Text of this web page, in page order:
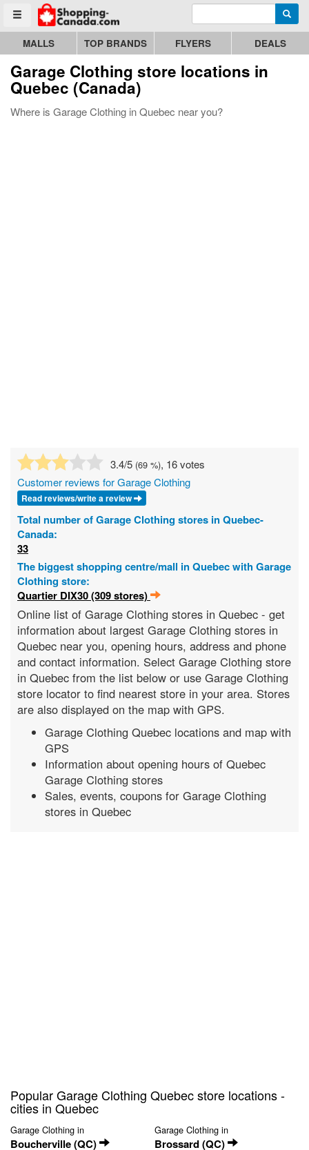
Toggle menu
Go to homepage - click to logo image Enter search query
MALLS TOP BRANDS FLYERS DEALS
Garage Clothing store locations in
Quebec (Canada)
Where is Garage Clothing in Quebec near you?
3.4/5 (69 %), 16 votes
Customer reviews for Garage Clothing
Read reviews/write a review
Total number of Garage Clothing stores in Quebec-
Canada:
33
The biggest shopping centre/mall in Quebec with Garage
Clothing store:
Quartier DIX30 (309 stores)
Online list of Garage Clothing stores in Quebec - get
information about largest Garage Clothing stores in
Quebec near you, opening hours, address and phone
and contact information. Select Garage Clothing store
in Quebec from the list below or use Garage Clothing
store locator to find nearest store in your area. Stores
are also displayed on the map with GPS.
Garage Clothing Quebec locations and map with
GPS
Information about opening hours of Quebec
Garage Clothing stores
Sales, events, coupons for Garage Clothing
stores in Quebec
Popular Garage Clothing Quebec store locations -
cities in Quebec
Garage Clothing in
Boucherville (QC)
Garage Clothing in
Brossard (QC)